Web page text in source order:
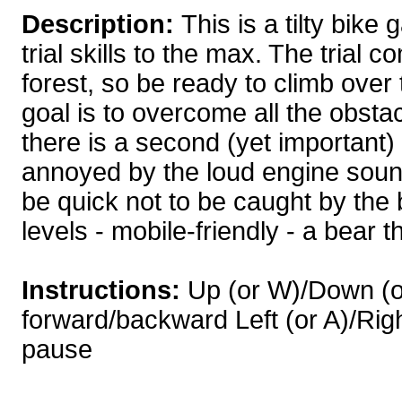
Description: This is a tilty bike
trial skills to the max. The trial
forest, so be ready to climb
goal is to overcome all the
there is a second (yet
annoyed by the loud engine
be quick not to be caught by the
levels - mobile-friendly - a bear
Instructions: Up (or W)/Down
forward/backward Left (or A)/
pause